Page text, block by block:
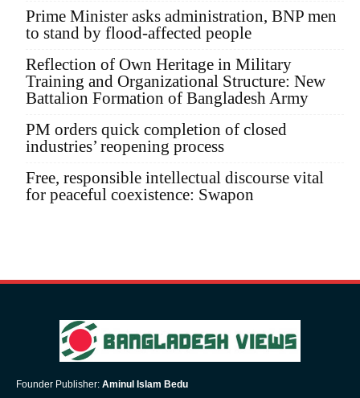
Prime Minister asks administration, BNP men
to stand by flood-affected people
Reflection of Own Heritage in Military
Training and Organizational Structure: New
Battalion Formation of Bangladesh Army
PM orders quick completion of closed
industries’ reopening process
Free, responsible intellectual discourse vital
for peaceful coexistence: Swapon
Founder Publisher: Aminul Islam Bedu